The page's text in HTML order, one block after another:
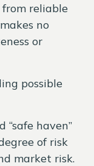
reliable
no
or
possible
“safe haven”
of risk
market risk.